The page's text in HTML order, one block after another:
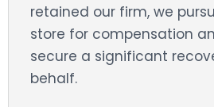
retained our firm, we
store for compensation
secure a significant
behalf.